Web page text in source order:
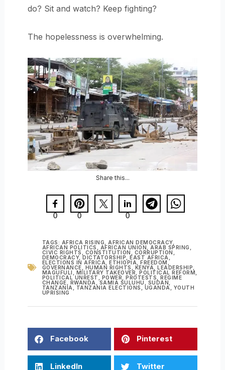
do? Sit and watch? Keep fighting?
The hopelessness is overwhelming.
Share this...
0 0 0
TAGS: AFRICA RISING AFRICAN DEMOCRACY,
AFRICAN POLITICS
AFRICAN UNION ARAB SPRING
CIVIC RIGHTS
CONSTITUTION CORRUPTION
DEMOCRACY,DICTATORSHIP ,EAST AFRICA
ELECTIONS IN AFRICA ,ETHIOPIA ,FREEDOM ,
GOVERNANCE
HUMAN RIGHTS KENYA ,LEADERSHIP
MAGUFULI
MILITARY TAKEOVER ,POLITICAL REFORM
POLITICAL UNREST
POWER ,PROTESTS ,REGIME
CHANGE
RWANDA ,SAMIA SULUHU SUDAN
TANZANIA
TANZANIA ELECTIONS UGANDA
YOUTH
UPRISING
Facebook Pinterest
LinkedIn Twitter